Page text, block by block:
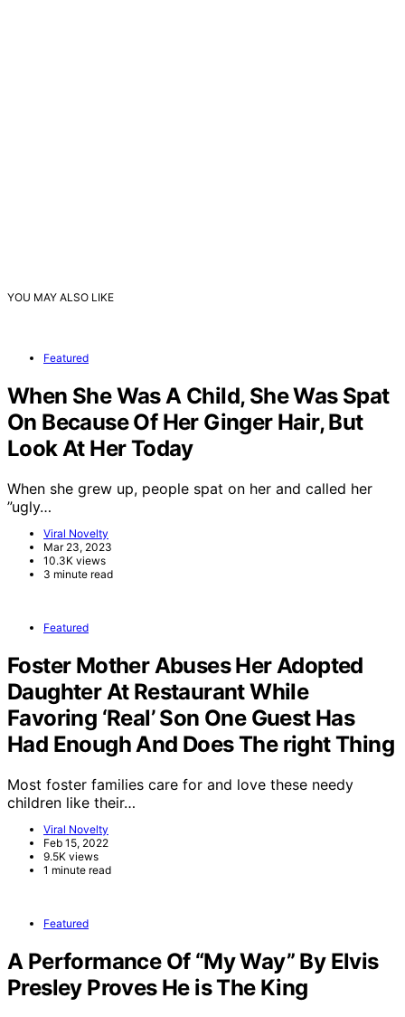
YOU MAY ALSO LIKE
Featured
When She Was A Child, She Was Spat
On Because Of Her Ginger Hair, But
Look At Her Today
When she grew up, people spat on her and called her
”ugly…
Viral Novelty
Mar 23, 2023
10.3K views
3 minute read
Featured
Foster Mother Abuses Her Adopted
Daughter At Restaurant While
Favoring ‘Real’ Son One Guest Has
Had Enough And Does The right Thing
Most foster families care for and love these needy
children like their…
Viral Novelty
Feb 15, 2022
9.5K views
1 minute read
Featured
A Performance Of “My Way” By Elvis
Presley Proves He is The King